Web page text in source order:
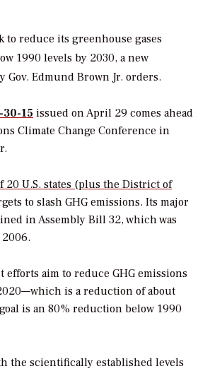
to reduce its greenhouse gases
1990 levels by 2030, a new
Gov. Edmund Brown Jr. orders.
30-15 issued on April 29 comes ahead
Climate Change Conference in
20 U.S. states (plus the District of
to slash GHG emissions. Its major
in Assembly Bill 32, which was
efforts aim to reduce GHG emissions
is a reduction of about
is an 80% reduction below 1990
the scientifically established levels